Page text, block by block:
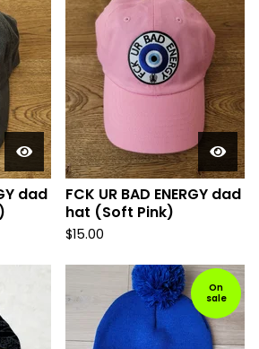
dad
FCK UR BAD ENERGY dad
hat (Soft Pink)
$15.00
On
sale